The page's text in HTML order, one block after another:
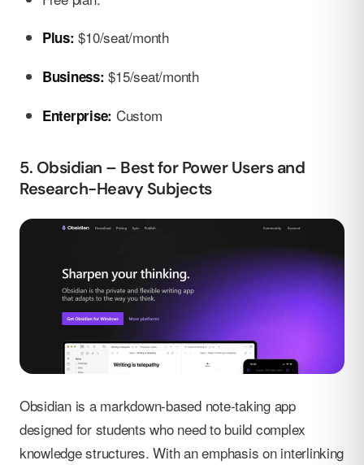
Plus: $10/seat/month
Business: $15/seat/month
Enterprise: Custom
5. Obsidian – Best for Power Users and
Research-Heavy Subjects
Obsidian is a markdown-based note-taking app
designed for students who need to build complex
knowledge structures. With an emphasis on interlinking